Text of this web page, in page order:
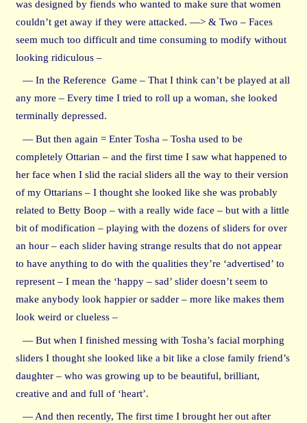
was designed by fiends who wanted to make sure that women
couldn’t get away if they were attacked. —> & Two – Faces
seem much too difficult and time consuming to modify without
looking ridiculous –
— In the Reference Game – That I think can’t be played at all
any more – Every time I tried to roll up a woman, she looked
terminally depressed.
— But then again = Enter Tosha – Tosha used to be
completely Ottarian – and the first time I saw what happened to
her face when I slid the racial sliders all the way to their version
of my Ottarians – I thought she looked like she was probably
related to Betty Boop – with a really wide face – but with a little
bit of modification – playing with the dozens of sliders for over
an hour – each slider having strange results that do not appear
to have anything to do with the qualities they’re ‘advertised’ to
represent – I mean the ‘happy – sad’ slider doesn’t seem to
make anybody look happier or sadder – more like makes them
look weird or clueless –
— But when I finished messing with Tosha’s facial morphing
sliders I thought she looked like a bit like a close family friend’s
daughter – who was growing up to be beautiful, brilliant,
creative and and full of ‘heart’.
— And then recently, The first time I brought her out after